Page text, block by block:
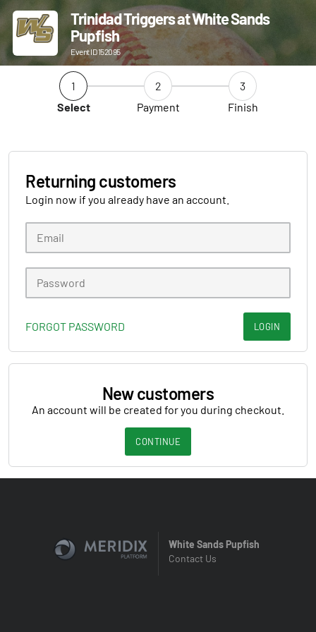
Trinidad Triggers at White Sands
Pupfish
Event ID 152095
1
Select
2
Payment
3
Finish
Returning customers
Login now if you already have an account.
FORGOT PASSWORD LOGIN
New customers
An account will be created for you during checkout.
CONTINUE
White Sands Pupfish
Contact Us